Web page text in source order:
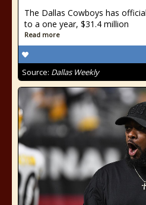
The Dallas Cowboys has
to a one year, $31.4 million
Read more
Source: Dallas Weekly